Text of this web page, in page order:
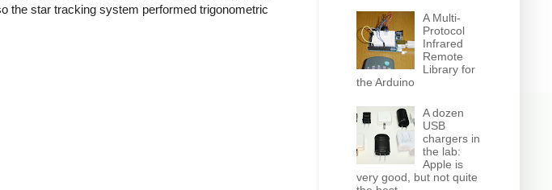
the star tracking system performed trigonometric
A Multi-
Protocol
Infrared
Remote
Library for
the Arduino
A dozen
USB
chargers in
the lab:
Apple is
very good, but not quite